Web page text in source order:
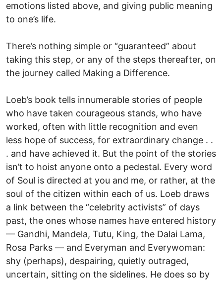
emotions listed above, and giving public meaning
to one’s life.
There’s nothing simple or “guaranteed” about
taking this step, or any of the steps thereafter, on
the journey called Making a Difference.
Loeb’s book tells innumerable stories of people
who have taken courageous stands, who have
worked, often with little recognition and even
less hope of success, for extraordinary change . .
. and have achieved it. But the point of the stories
isn’t to hoist anyone onto a pedestal. Every word
of Soul is directed at you and me, or rather, at the
soul of the citizen within each of us. Loeb draws
a link between the “celebrity activists” of days
past, the ones whose names have entered history
— Gandhi, Mandela, Tutu, King, the Dalai Lama,
Rosa Parks — and Everyman and Everywoman:
shy (perhaps), despairing, quietly outraged,
uncertain, sitting on the sidelines. He does so by